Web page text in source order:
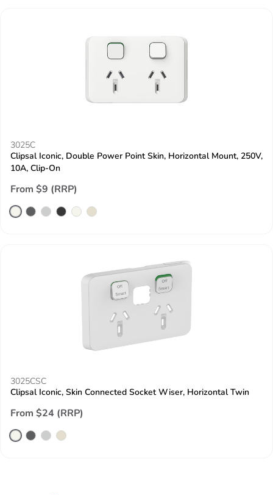
3025C
Clipsal Iconic, Double Power Point Skin, Horizontal Mount, 250V,
10A, Clip-On
From $9 (RRP)
3025CSC
Clipsal Iconic, Skin Connected Socket Wiser, Horizontal Twin
From $24 (RRP)